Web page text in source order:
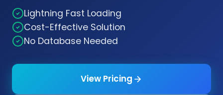
Lightning Fast Loading
Cost-Effective Solution
No Database Needed
View Pricing